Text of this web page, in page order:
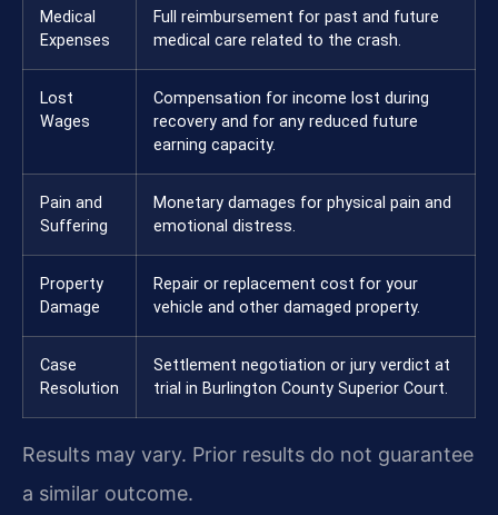
Medical
Expenses
Full reimbursement for past and future
medical care related to the crash.
Lost
Wages
Compensation for income lost during
recovery and for any reduced future
earning capacity.
Pain and
Suffering
Monetary damages for physical pain and
emotional distress.
Property
Damage
Repair or replacement cost for your
vehicle and other damaged property.
Case
Resolution
Settlement negotiation or jury verdict at
trial in Burlington County Superior Court.
Results may vary. Prior results do not guarantee
a similar outcome.